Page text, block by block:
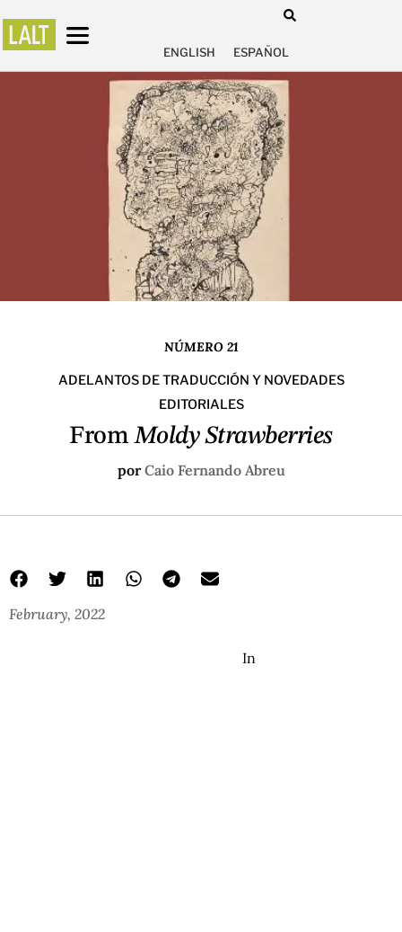
ENGLISH ESPAÑOL
NÚMERO 21
ADELANTOS DE TRADUCCIÓN Y NOVEDADES
EDITORIALES
FromMoldy Strawberries
porCaio Fernando Abreu
February, 2022
In